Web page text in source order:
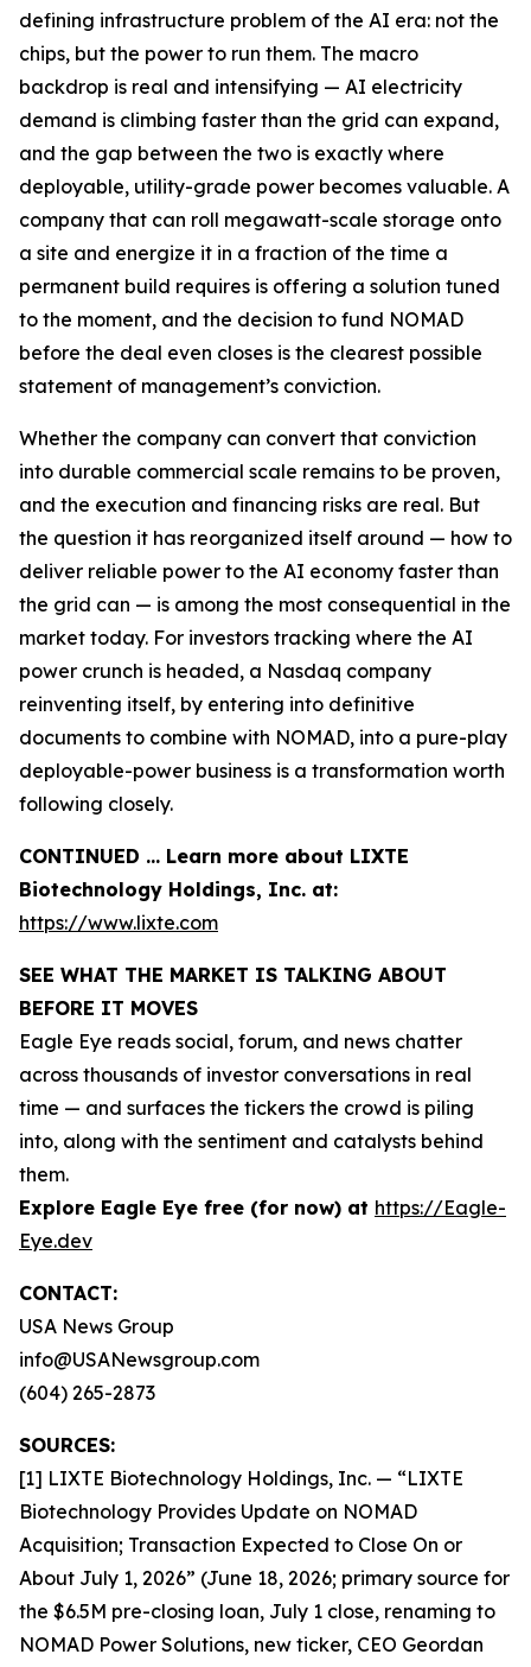
defining infrastructure problem of the AI era: not the
chips, but the power to run them. The macro
backdrop is real and intensifying — AI electricity
demand is climbing faster than the grid can expand,
and the gap between the two is exactly where
deployable, utility-grade power becomes valuable. A
company that can roll megawatt-scale storage onto
a site and energize it in a fraction of the time a
permanent build requires is offering a solution tuned
to the moment, and the decision to fund NOMAD
before the deal even closes is the clearest possible
statement of management’s conviction.
Whether the company can convert that conviction
into durable commercial scale remains to be proven,
and the execution and financing risks are real. But
the question it has reorganized itself around — how to
deliver reliable power to the AI economy faster than
the grid can — is among the most consequential in the
market today. For investors tracking where the AI
power crunch is headed, a Nasdaq company
reinventing itself, by entering into definitive
documents to combine with NOMAD, into a pure-play
deployable-power business is a transformation worth
following closely.
CONTINUED … Learn more about LIXTE
Biotechnology Holdings, Inc. at:
https://www.lixte.com
SEE WHAT THE MARKET IS TALKING ABOUT
BEFORE IT MOVES
Eagle Eye reads social, forum, and news chatter
across thousands of investor conversations in real
time — and surfaces the tickers the crowd is piling
into, along with the sentiment and catalysts behind
them.
Explore Eagle Eye free (for now) at https://Eagle-
Eye.dev
CONTACT:
USA News Group
info@USANewsgroup.com
(604) 265-2873
SOURCES:
[1] LIXTE Biotechnology Holdings, Inc. — “LIXTE
Biotechnology Provides Update on NOMAD
Acquisition; Transaction Expected to Close On or
About July 1, 2026” (June 18, 2026; primary source for
the $6.5M pre-closing loan, July 1 close, renaming to
NOMAD Power Solutions, new ticker, CEO Geordan